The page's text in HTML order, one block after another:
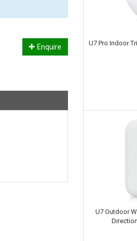
Enquire U7 Pro Indoor
U7 Outdoor